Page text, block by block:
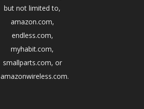
but not limited to,
amazon.com,
endless.com,
myhabit.com,
smallparts.com, or
amazonwireless.com.